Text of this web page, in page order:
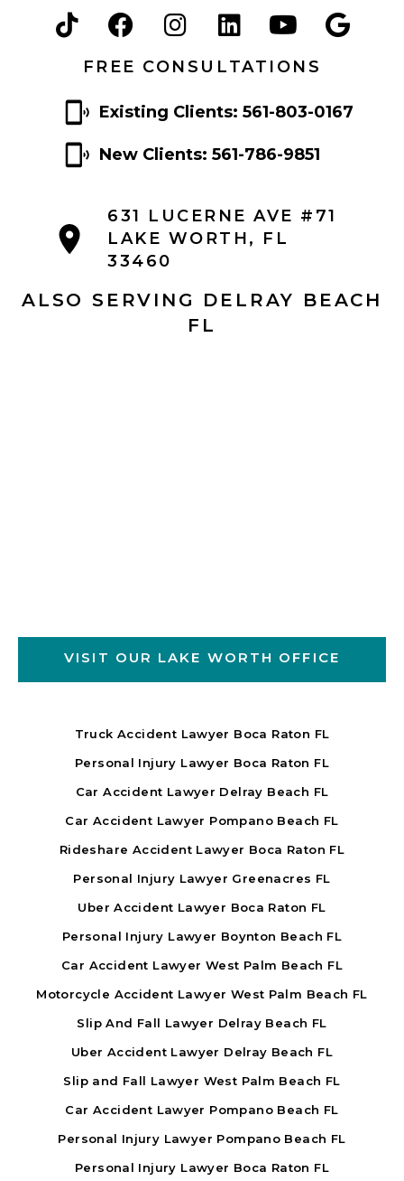
FREE CONSULTATIONS
Existing Clients: 561-803-0167
New Clients: 561-786-9851
631 LUCERNE AVE #71
LAKE WORTH, FL
33460
ALSO SERVING DELRAY BEACH
FL
VISIT OUR LAKE WORTH OFFICE
Truck Accident Lawyer Boca Raton FL
Personal Injury Lawyer Boca Raton FL
Car Accident Lawyer Delray Beach FL
Car Accident Lawyer Pompano Beach FL
Rideshare Accident Lawyer Boca Raton FL
Personal Injury Lawyer Greenacres FL
Uber Accident Lawyer Boca Raton FL
Personal Injury Lawyer Boynton Beach FL
Car Accident Lawyer West Palm Beach FL
Motorcycle Accident Lawyer West Palm Beach FL
Slip And Fall Lawyer Delray Beach FL
Uber Accident Lawyer Delray Beach FL
Slip and Fall Lawyer West Palm Beach FL
Car Accident Lawyer Pompano Beach FL
Personal Injury Lawyer Pompano Beach FL
Personal Injury Lawyer Boca Raton FL